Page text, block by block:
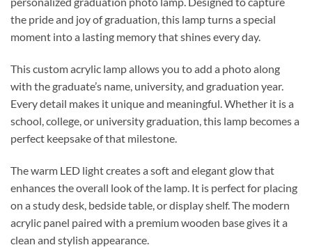
the pride and joy of graduation, this lamp turns a special
moment into a lasting memory that shines every day.
This custom acrylic lamp allows you to add a photo along
with the graduate’s name, university, and graduation year.
Every detail makes it unique and meaningful. Whether it is a
school, college, or university graduation, this lamp becomes a
perfect keepsake of that milestone.
The warm LED light creates a soft and elegant glow that
enhances the overall look of the lamp. It is perfect for placing
on a study desk, bedside table, or display shelf. The modern
acrylic panel paired with a premium wooden base gives it a
clean and stylish appearance.